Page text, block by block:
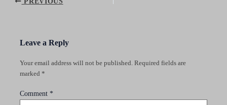
Leave a Reply
Your email address will not be published. Required fields are
marked *
Comment *